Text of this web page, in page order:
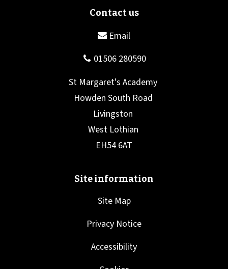
Site Map
Privacy Notice
Accessibility